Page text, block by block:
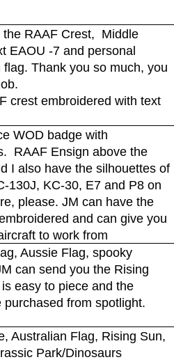
RAAF Crest, Middle
EAOU -7 and personal
Thank you so much, you
crest embroidered with text
WOD badge with
RAAF Ensign above the
I also have the silhouettes of
130J, KC-30, E7 and P8 on
please. JM can have the
and can give you
to work from
Aussie Flag, spooky
can send you the Rising
easy to piece and the
from spotlight.
Australian Flag, Rising Sun,
Park/Dinosaurs